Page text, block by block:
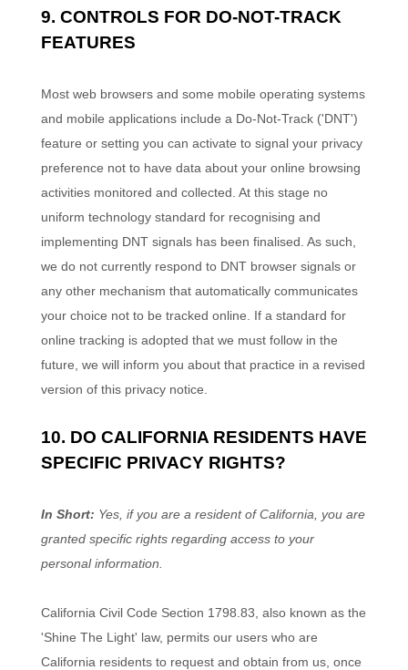
9. CONTROLS FOR DO-NOT-TRACK
FEATURES
Most web browsers and some mobile operating systems
and mobile applications include a Do-Not-Track ('DNT')
feature or setting you can activate to signal your privacy
preference not to have data about your online browsing
activities monitored and collected. At this stage no
uniform technology standard for recognising and
implementing DNT signals has been finalised . As such,
we do not currently respond to DNT browser signals or
any other mechanism that automatically communicates
your choice not to be tracked online. If a standard for
online tracking is adopted that we must follow in the
future, we will inform you about that practice in a revised
version of this privacy notice.
10. DO CALIFORNIA RESIDENTS HAVE
SPECIFIC PRIVACY RIGHTS?
In Short: Yes, if you are a resident of California, you are
granted specific rights regarding access to your
personal information.
California Civil Code Section 1798.83, also known as the
'Shine The Light' law, permits our users who are
California residents to request and obtain from us, once